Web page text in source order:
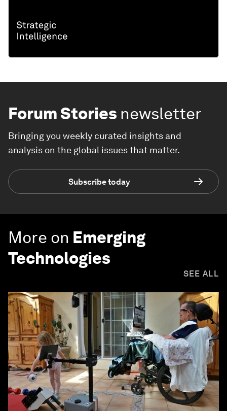
Forum Stories newsletter
Bringing you weekly curated insights and
analysis on the global issues that matter.
Subscribe today
More on Emerging
Technologies
SEE ALL